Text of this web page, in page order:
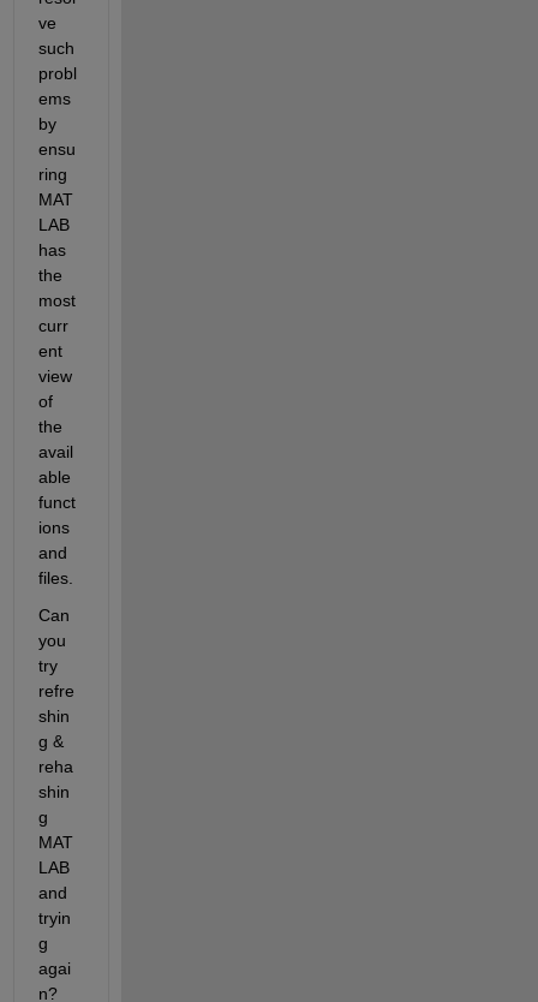
ve
such
probl
ems
by
ensu
ring
MAT
LAB
has
the
most
curr
ent
view
of
the
avail
able
funct
ions
and
files.
Can
you
try
refre
shin
g &
reha
shin
g
MAT
LAB
and
tryin
g
agai
n?